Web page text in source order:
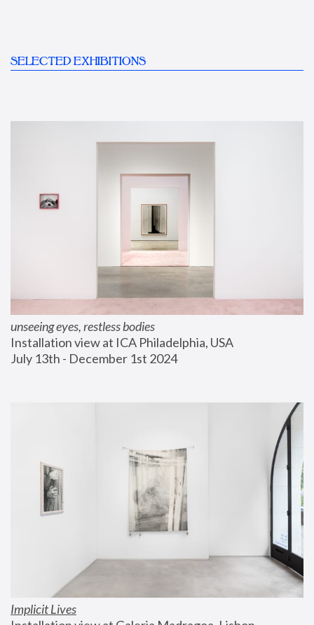
SELECTED EXHIBITIONS
unseeing eyes, restless bodies
Installation view at ICA Philadelphia, USA
July 13th - December 1st 2024
Implicit Lives